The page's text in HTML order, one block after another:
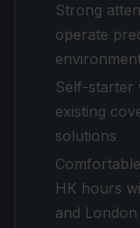
Strong
operate
Self-starter
existing
solutions
HK hours
and